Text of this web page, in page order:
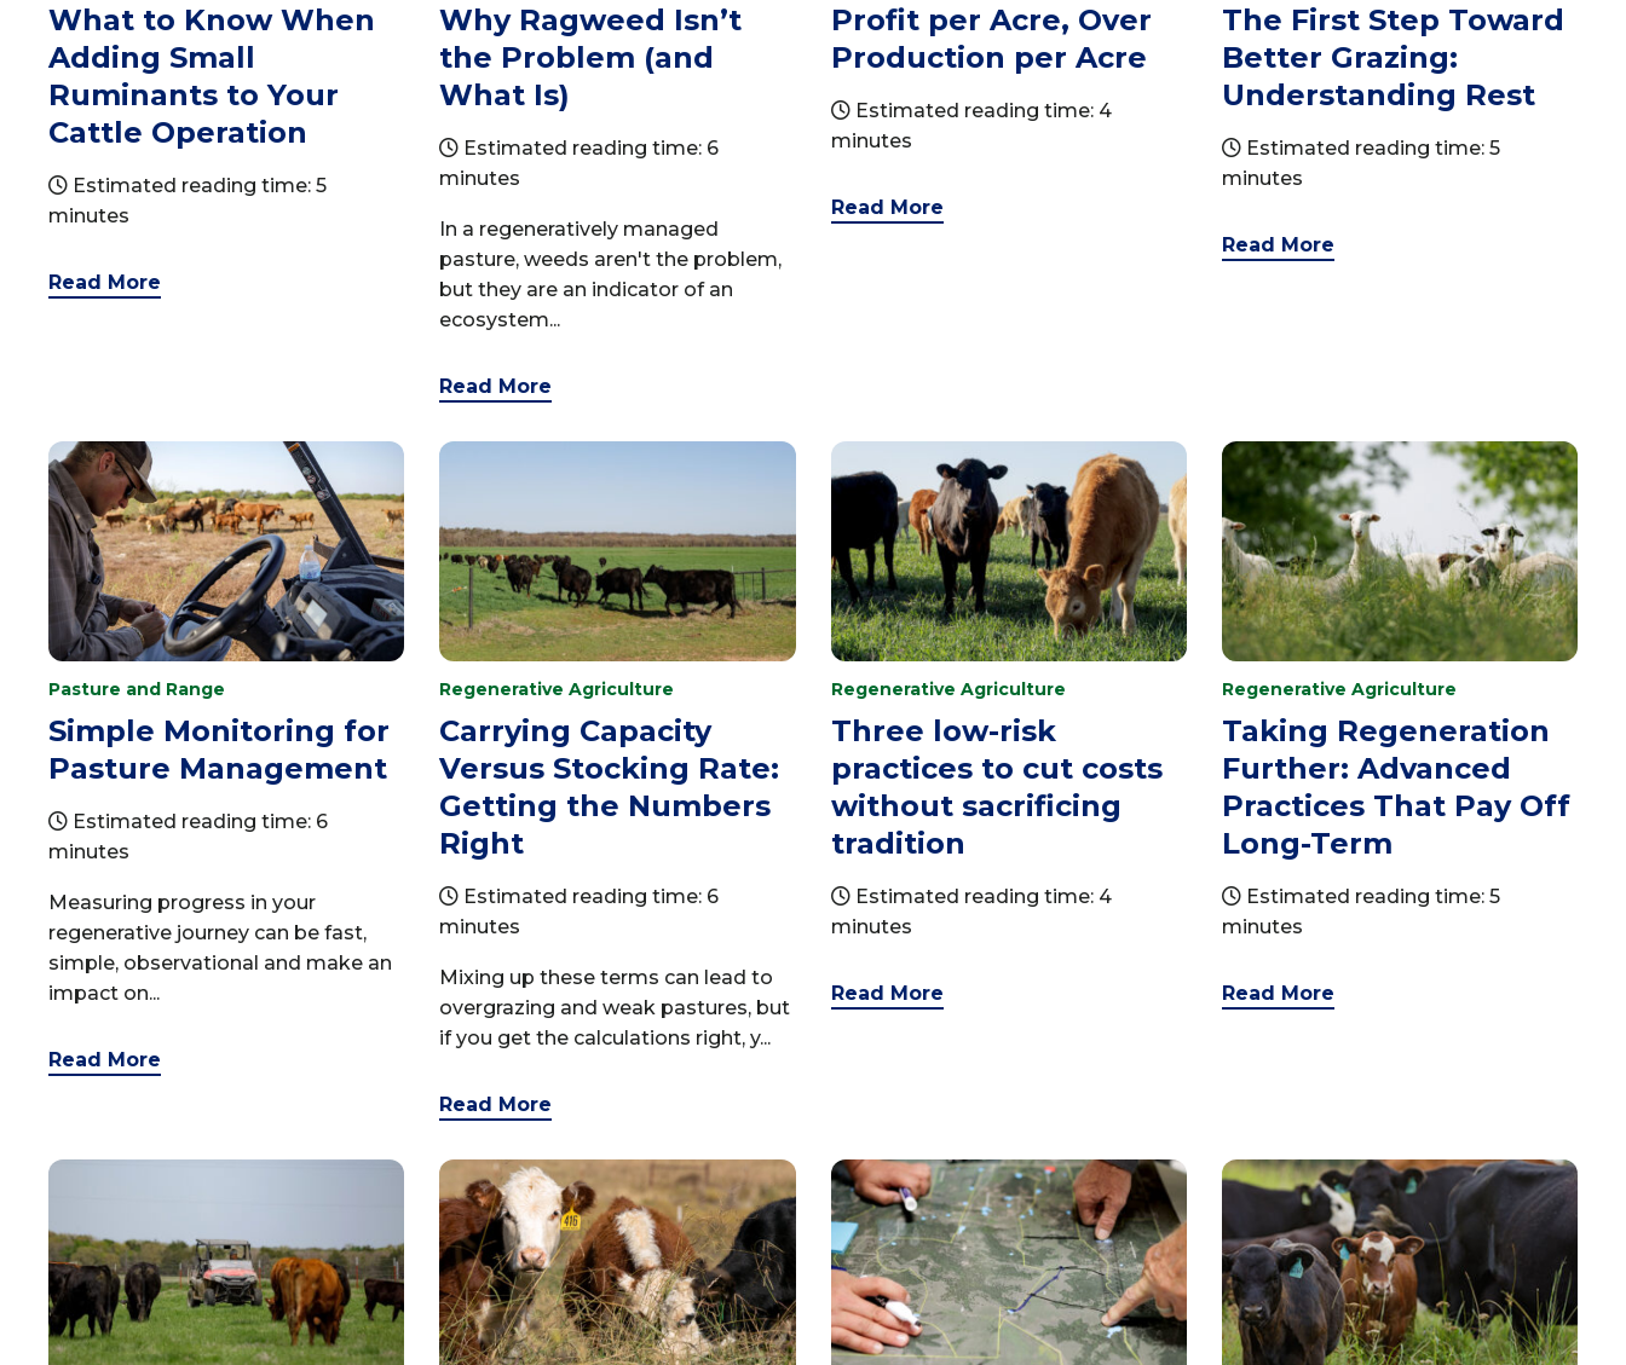
What to Know When
Adding Small
Ruminants to Your
Cattle Operation
Estimated reading time: 5
minutes
Read More
Why Ragweed Isn’t
the Problem (and
What Is)
Estimated reading time: 6
minutes
In a regeneratively managed
pasture, weeds aren't the problem,
but they are an indicator of an
ecosystem...
Read More
Profit per Acre, Over
Production per Acre
Estimated reading time: 4
minutes
Read More
The First Step Toward
Better Grazing:
Understanding Rest
Estimated reading time: 5
minutes
Read More
Pasture and Range
Simple Monitoring for
Pasture Management
Estimated reading time: 6
minutes
Measuring progress in your
regenerative journey can be fast,
simple, observational and make an
impact on...
Read More
Regenerative Agriculture
Carrying Capacity
Versus Stocking Rate:
Getting the Numbers
Right
Estimated reading time: 6
minutes
Mixing up these terms can lead to
overgrazing and weak pastures, but
if you get the calculations right, y...
Read More
Regenerative Agriculture
Three low-risk
practices to cut costs
without sacrificing
tradition
Estimated reading time: 4
minutes
Read More
Regenerative Agriculture
Taking Regeneration
Further: Advanced
Practices That Pay Off
Long-Term
Estimated reading time: 5
minutes
Read More